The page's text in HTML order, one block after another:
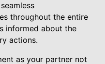
throughout the entire
informed about the
actions.
as your partner not